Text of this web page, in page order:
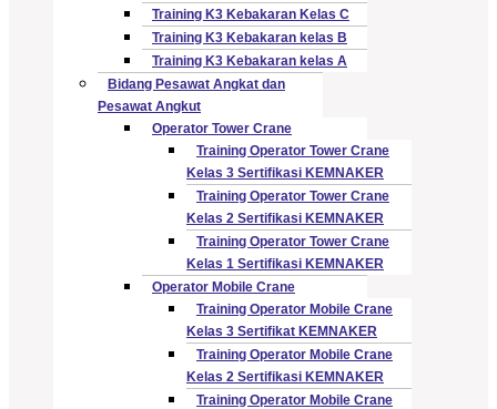
Training K3 Kebakaran Kelas C
Training K3 Kebakaran kelas B
Training K3 Kebakaran kelas A
Bidang Pesawat Angkat dan
Pesawat Angkut
Operator Tower Crane
Training Operator Tower Crane
Kelas 3 Sertifikasi KEMNAKER
Training Operator Tower Crane
Kelas 2 Sertifikasi KEMNAKER
Training Operator Tower Crane
Kelas 1 Sertifikasi KEMNAKER
Operator Mobile Crane
Training Operator Mobile Crane
Kelas 3 Sertifikat KEMNAKER
Training Operator Mobile Crane
Kelas 2 Sertifikasi KEMNAKER
Training Operator Mobile Crane